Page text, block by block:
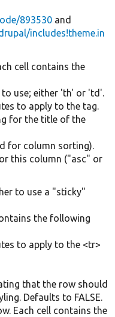
893530 and
includes!theme.in
cell contains the
use; either 'th' or 'td'.
to apply to the tag.
for the title of the
for column sorting).
this column ("asc" or
to use a "sticky"
the following
to apply to the <tr>
that the row should
Defaults to FALSE.
Each cell contains the